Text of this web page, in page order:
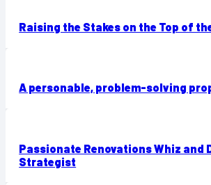
Raising the Stakes on the Top of
A personable, problem-solving
Passionate Renovations Whiz and
Strategist